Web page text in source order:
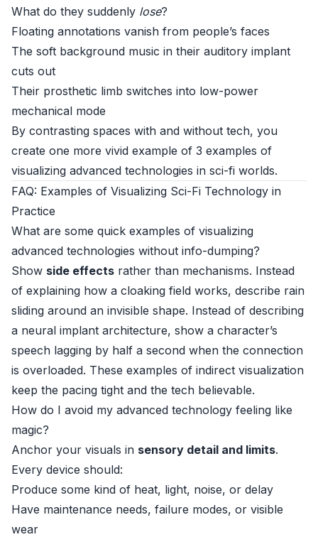
What do they suddenly lose?
Floating annotations vanish from people’s faces
The soft background music in their auditory implant
cuts out
Their prosthetic limb switches into low-power
mechanical mode
By contrasting spaces with and without tech, you
create one more vivid example of 3 examples of
visualizing advanced technologies in sci-fi worlds.
FAQ: Examples of Visualizing Sci-Fi Technology in
Practice
What are some quick examples of visualizing
advanced technologies without info-dumping?
Show side effects rather than mechanisms. Instead
of explaining how a cloaking field works, describe rain
sliding around an invisible shape. Instead of describing
a neural implant architecture, show a character’s
speech lagging by half a second when the connection
is overloaded. These examples of indirect visualization
keep the pacing tight and the tech believable.
How do I avoid my advanced technology feeling like
magic?
Anchor your visuals in sensory detail and limits.
Every device should:
Produce some kind of heat, light, noise, or delay
Have maintenance needs, failure modes, or visible
wear